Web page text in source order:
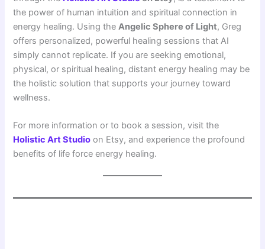
the power of human intuition and spiritual connection in
energy healing. Using theAngelic Sphere of Light, Greg
offers personalized, powerful healing sessions that AI
simply cannot replicate. If you are seeking emotional,
physical, or spiritual healing, distant energy healing may be
the holistic solution that supports your journey toward
wellness.
For more information or to book a session, visit the
Holistic Art Studio on Etsy, and experience the profound
benefits of life force energy healing.